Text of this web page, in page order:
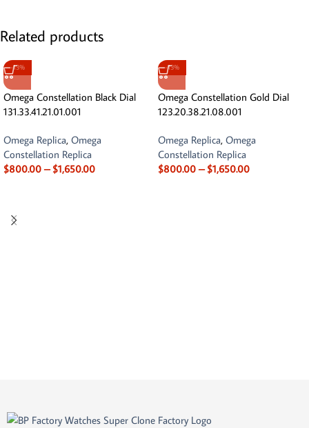
Related products
-13%
Omega Constellation Black Dial
131.33.41.21.01.001
Omega Replica, Omega
Constellation Replica
$800.00 – $1,650.00
-13%
Omega Constellation Gold Dial
123.20.38.21.08.001
Omega Replica, Omega
Constellation Replica
$800.00 – $1,650.00